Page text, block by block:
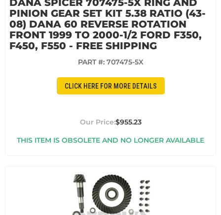
DANA SPICER 707475-5X RING AND
PINION GEAR SET KIT 5.38 RATIO (43-
08) DANA 60 REVERSE ROTATION
FRONT 1999 TO 2000-1/2 FORD F350,
F450, F550 - FREE SHIPPING
PART #: 707475-5X
CLICK HERE FOR MORE DETAILS
$955.23
THIS ITEM IS OBSOLETE AND NO LONGER AVAILABLE